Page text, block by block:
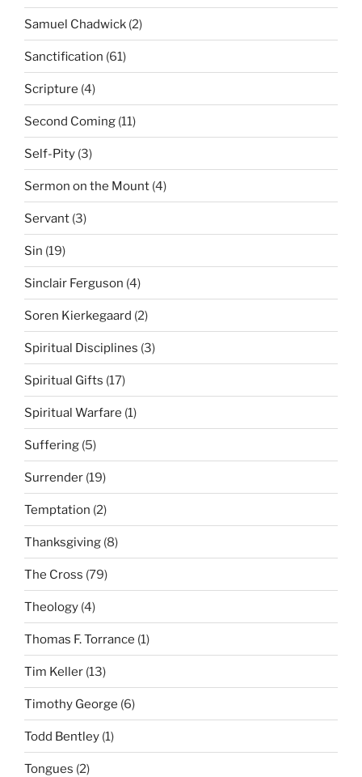
Samuel Chadwick (2)
Sanctification (61)
Scripture (4)
Second Coming (11)
Self-Pity (3)
Sermon on the Mount (4)
Servant (3)
Sin (19)
Sinclair Ferguson (4)
Soren Kierkegaard (2)
Spiritual Disciplines (3)
Spiritual Gifts (17)
Spiritual Warfare (1)
Suffering (5)
Surrender (19)
Temptation (2)
Thanksgiving (8)
The Cross (79)
Theology (4)
Thomas F. Torrance (1)
Tim Keller (13)
Timothy George (6)
Todd Bentley (1)
Tongues (2)